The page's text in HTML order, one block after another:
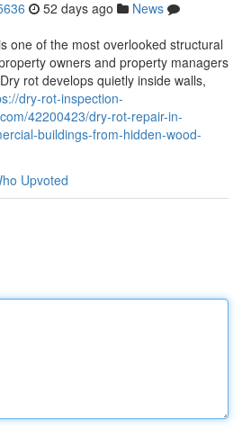
52 days ago
News
one of the most overlooked structural
owners and property managers
rot develops quietly inside walls,
dry-rot-inspection-
42200423/dry-rot-repair-in-
buildings-from-hidden-wood-
Upvoted